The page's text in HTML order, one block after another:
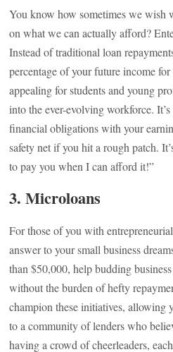
You know how sometimes we wish
on what we can actually afford?
Instead of traditional loan
percentage of your future income
appealing for students and young
into the ever-evolving workforce.
financial obligations with your
safety net if you hit a rough patch.
to pay you when I can afford it!”
3. Microloans
For those of you with
answer to your small business
than $50,000, help budding
without the burden of hefty
champion these initiatives, allowing
to a community of lenders who
having a crowd of cheerleaders,